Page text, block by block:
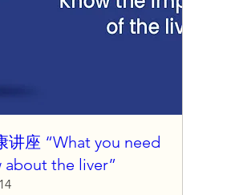
讲座 “What you need
about the liver”